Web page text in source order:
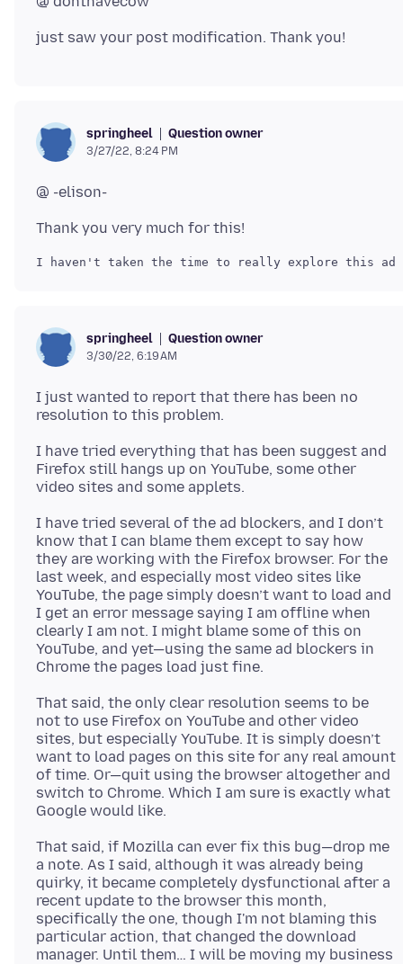
springheel Question owner
3/27/22, 8:24 PM
springheel Question owner
3/30/22, 6:19 AM
I just wanted to report that there has been no
I have tried everything that has been suggest and
Firefox still hangs up on YouTube, some other
I have tried several of the ad blockers, and I don’t
know that I can blame them except to say how
they are working with the Firefox browser. For the
last week, and especially most video sites like
YouTube, the page simply doesn’t want to load and
I get an error message saying I am offline when
clearly I am not. I might blame some of this on
YouTube, and yet—using the same ad blockers in
That said, the only clear resolution seems to be
not to use Firefox on YouTube and other video
sites, but especially YouTube. It is simply doesn’t
want to load pages on this site for any real amount
of time. Or—quit using the browser altogether and
switch to Chrome. Which I am sure is exactly what
That said, if Mozilla can ever fix this bug—drop me
a note. As I said, although it was already being
quirky, it became completely dysfunctional after a
recent update to the browser this month,
specifically the one, though I'm not blaming this
particular action, that changed the download
manager. Until them… I will be moving my business